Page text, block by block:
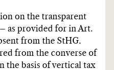
on the transparent
as provided for in Art.
from the StHG.
from the converse of
the basis of vertical tax